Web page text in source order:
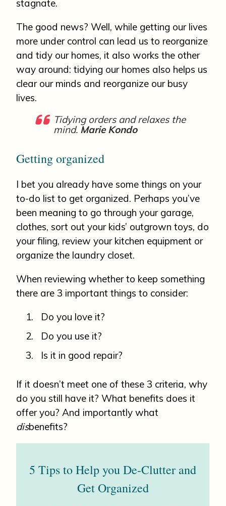
stagnate.
The good news? Well, while getting our lives
more under control can lead us to reorganize
and tidy our homes, it also works the other
way around: tidying our homes also helps us
clear our minds and reorganize our busy
lives.
Tidying orders and relaxes the
mind. Marie Kondo
Getting organized
I bet you already have some things on your
to-do list to get organized. Perhaps you’ve
been meaning to go through your garage,
clothes, sort out your kids’ outgrown toys, do
your filing, review your kitchen equipment or
organize the laundry closet.
When reviewing whether to keep something
there are 3 important things to consider:
Do you love it?
Do you use it?
Is it in good repair?
If it doesn’t meet one of these 3 criteria, why
do you still have it? What benefits does it
offer you? And importantly what
disbenefits?
5 Tips to Help you De-Clutter and
Get Organized